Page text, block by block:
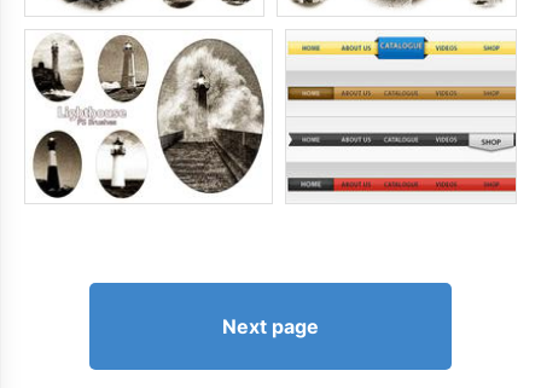
Next page